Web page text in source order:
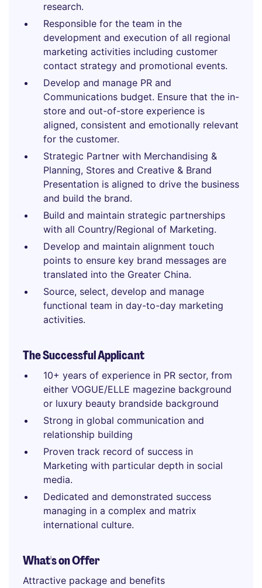
research.
Responsible for the team in the
development and execution of all regional
marketing activities including customer
contact strategy and promotional events.
Develop and manage PR and
Communications budget. Ensure that the in-
store and out-of-store experience is
aligned, consistent and emotionally relevant
for the customer.
Strategic Partner with Merchandising &
Planning, Stores and Creative & Brand
Presentation is aligned to drive the business
and build the brand.
Build and maintain strategic partnerships
with all Country/Regional of Marketing.
Develop and maintain alignment touch
points to ensure key brand messages are
translated into the Greater China.
Source, select, develop and manage
functional team in day-to-day marketing
activities.
The Successful Applicant
10+ years of experience in PR sector, from
either VOGUE/ELLE magezine background
or luxury beauty brandside background
Strong in global communication and
relationship building
Proven track record of success in
Marketing with particular depth in social
media.
Dedicated and demonstrated success
managing in a complex and matrix
international culture.
What's on Offer
Attractive package and benefits